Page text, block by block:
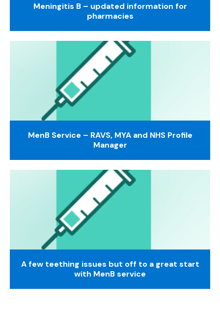
Meningitis B – updated information for
pharmacies
MenB Service – RAVS, MYA and NHS Profile
Manager
A few teething issues but off to a great start
with MenB service